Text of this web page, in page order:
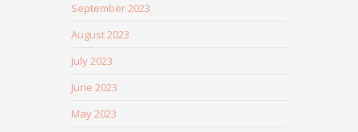
September 2023
August 2023
July 2023
June 2023
May 2023